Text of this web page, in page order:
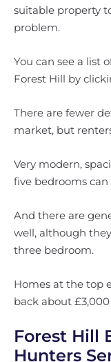
suitable property
problem.
You can see a list
Forest Hill by
There are fewer
market, but
Very modern,
five bedrooms can
And there are
well, although
three bedroom.
Homes at the top
back about
Forest Hill
Hunters